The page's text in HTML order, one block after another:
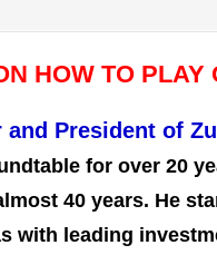
HOW TO
President of
for over 20
40 years. He
with leading